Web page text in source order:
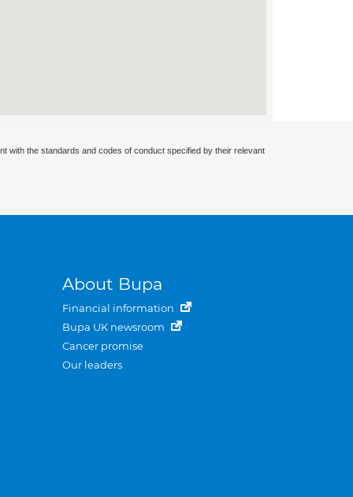
with the standards and codes of conduct specified by their relevant
About Bupa
Financial information
Bupa UK newsroom
Cancer promise
Our leaders